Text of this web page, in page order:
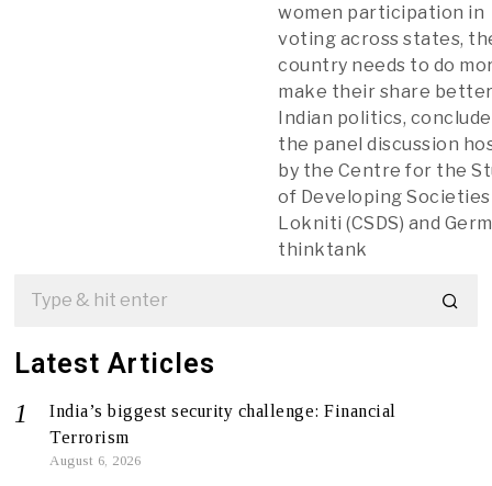
women participation in
voting across states,
country needs to do
make their share
Indian politics,
the panel discussion
by the Centre for the
of Developing
Lokniti (CSDS) and
thinktank
Latest Articles
India’s biggest security challenge: Financial
Terrorism
August 6, 2026